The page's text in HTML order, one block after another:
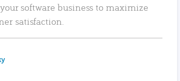
software business to maximize
satisfaction.